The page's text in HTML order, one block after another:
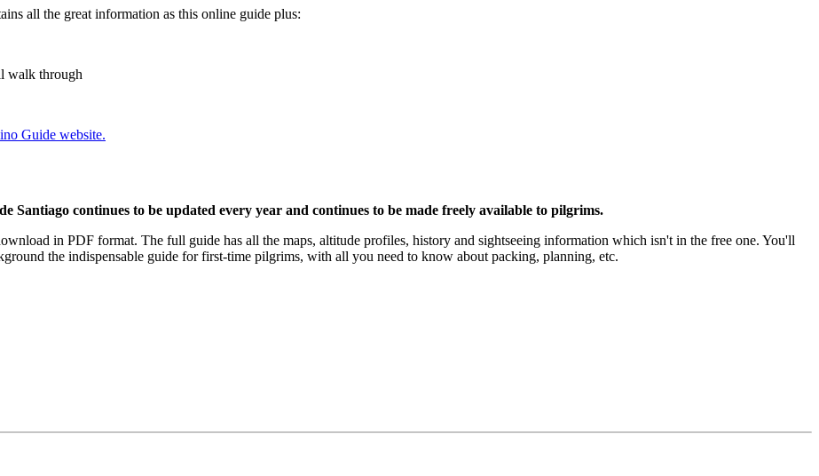
all the great information as this online guide plus:
walk through
Guide website.
Santiago continues to be updated every year and continues to be made freely available to pilgrims.
in PDF format. The full guide has all the maps, altitude profiles, history and sightseeing information which isn't in the free one. You'll
the indispensable guide for first-time pilgrims, with all you need to know about packing, planning, etc.